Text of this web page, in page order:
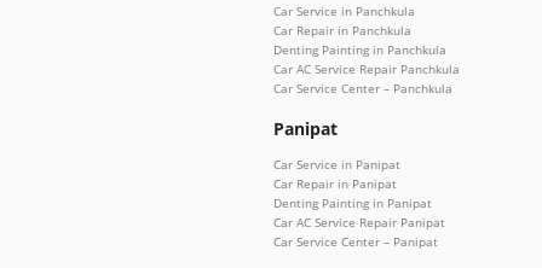
Car Service in Panchkula
Car Repair in Panchkula
Denting Painting in Panchkula
Car AC Service Repair Panchkula
Car Service Center – Panchkula
Panipat
Car Service in Panipat
Car Repair in Panipat
Denting Painting in Panipat
Car AC Service Repair Panipat
Car Service Center – Panipat